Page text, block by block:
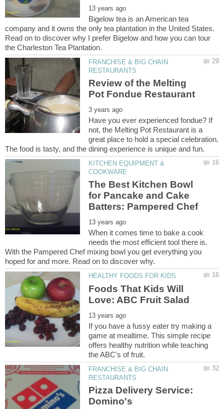
Bigelow tea is an American tea
company and it owns the only tea plantation in the United States.
Read on to discover why I prefer Bigelow and how you can tour
FRANCHISE & BIG CHAIN
Review of the Melting
Have you ever experienced fondue? If
not, the Melting Pot Restaurant is a
great place to hold a special celebration.
KITCHEN EQUIPMENT &
The Best Kitchen Bowl
for Pancake and Cake
When it comes time to bake a cook
needs the most efficient tool there is.
With the Pampered Chef mixing bowl you get everything you
Foods That Kids Will
If you have a fussy eater try making a
game at mealtime. This simple recipe
offers healthy nutrition while teaching
FRANCHISE & BIG CHAIN
Pizza Delivery Service:
Domino's